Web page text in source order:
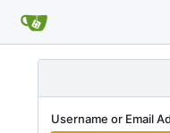
Username or Email